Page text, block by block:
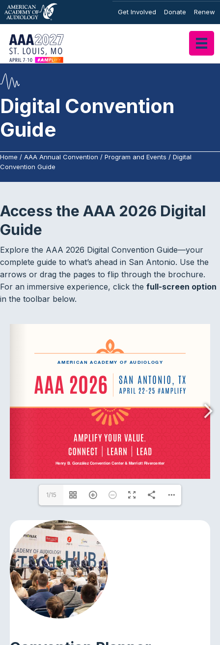
Get Involved Donate Renew
Digital Convention
Guide
Home / AAA Annual Convention / Program and Events / Digital
Convention Guide
Access the AAA 2026 Digital
Guide
Explore the AAA 2026 Digital Convention Guide—your
complete guide to what’s ahead in San Antonio. Use the
arrows or drag the pages to flip through the brochure.
For an immersive experience, click the full-screen option
in the toolbar below.
1/15